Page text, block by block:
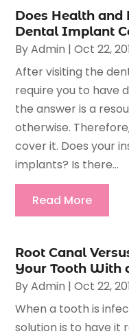
Does Health
Dental Implant
ByAdmin |Oct 22,
After visiting the
require you to have
the answer is a
otherwise.
cover it. Does your
implants? Is there...
Read More
Root Canal
Your Tooth With
ByAdmin |Oct 22,
When a tooth is
solution is to have it